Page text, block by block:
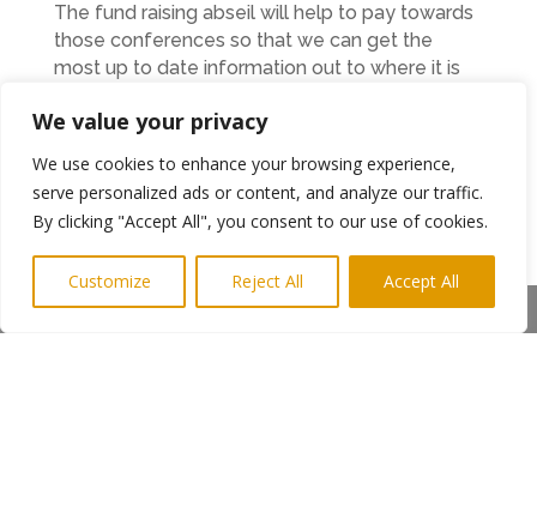
We value your privacy
We use cookies to enhance your browsing experience,
serve personalized ads or content, and analyze our traffic.
By clicking "Accept All", you consent to our use of cookies.
Customize Reject All Accept All
The fund raising abseil will help to pay towards
those conferences so that we can get the
most up to date information out to where it is
The dare devil abseil will take place on
Saturday 9
th
July between 4pm and 7.30pm.
place within an area of The Baltic where
canapés will be served and Billy will play some
Share This